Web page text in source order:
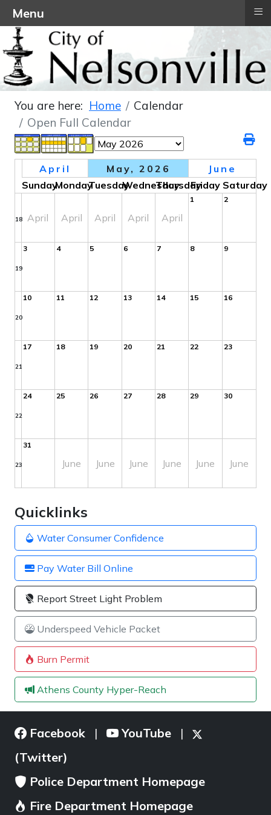
Quicklinks
Water Consumer Confidence
Pay Water Bill Online
Report Street Light Problem
Underspeed Vehicle Packet
Burn Permit
Athens County Hyper-Reach
You are here: Home
Calendar
Open Full Calendar
April May, 2026
June
SundayMondayTuesdayWednesdayThursdayFriday Saturday
18 April April April April April
1 2
19
3 4 5 6 7 8 9
20
10 11 12 13 14 15 16
21
17 18 19 20 21 22 23
22
24 25 26 27 28 29 30
23
31
June June June June June June
Facebook | YouTube |
(Twitter)
Police Department Homepage
Fire Department Homepage
Menu ≡